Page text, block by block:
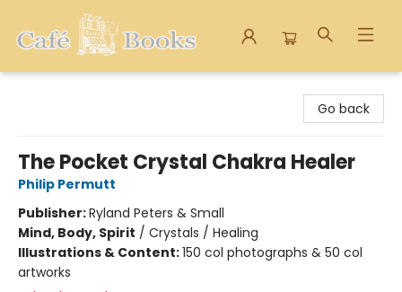
Go back
The Pocket Crystal Chakra Healer
Philip Permutt
Publisher:Ryland Peters & Small
Mind, Body, Spirit / Crystals / Healing
Illustrations & Content:150 col photographs & 50 col
artworks